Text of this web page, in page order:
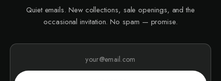
Quiet emails. New collections, sale openings, and the
occasional invitation. No spam — promise.